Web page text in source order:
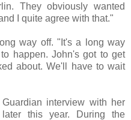
They obviously wanted
I quite agree with that."
way off. "It's a long way
happen. John's got to get
about. We'll have to wait
interview with her
this year. During the